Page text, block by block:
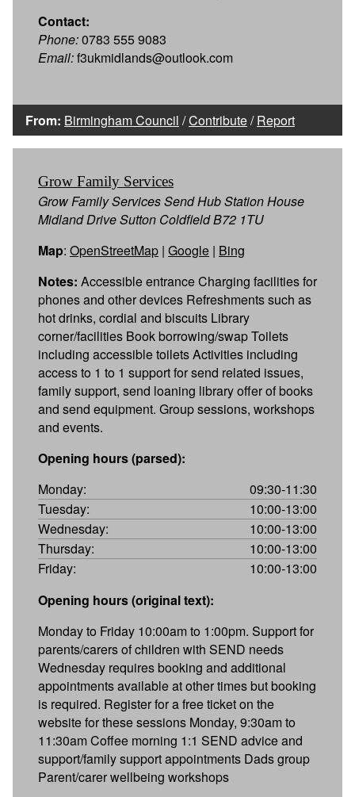
Contact:
Phone:0783 555 9083
Email:f3ukmidlands@outlook.com
From: Birmingham Council /Contribute/Report
Grow Family Services
Grow Family Services Send Hub Station House
Midland Drive Sutton Coldfield B72 1TU
Map: OpenStreetMap | Google | Bing
Notes: Accessible entrance Charging facilities for
phones and other devices Refreshments such as
hot drinks, cordial and biscuits Library
corner/facilities Book borrowing/swap Toilets
including accessible toilets Activities including
access to 1 to 1 support for send related issues,
family support, send loaning library offer of books
and send equipment. Group sessions, workshops
and events.
Opening hours (parsed):
Monday:
09:30-11:30
Tuesday:
10:00-13:00
Wednesday:
10:00-13:00
Thursday:
10:00-13:00
Friday:
10:00-13:00
Opening hours (original text):
Monday to Friday 10:00am to 1:00pm. Support for
parents/carers of children with SEND needs
Wednesday requires booking and additional
appointments available at other times but booking
is required. Register for a free ticket on the
website for these sessions Monday, 9:30am to
11:30am Coffee morning 1:1 SEND advice and
support/family support appointments Dads group
Parent/carer wellbeing workshops